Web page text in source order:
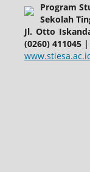
Program
Sekolah
Jl. Otto
(0260) 411045